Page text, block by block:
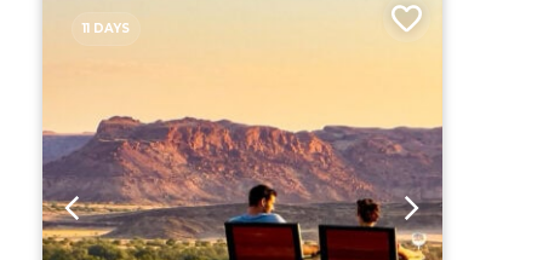
11 DAYS